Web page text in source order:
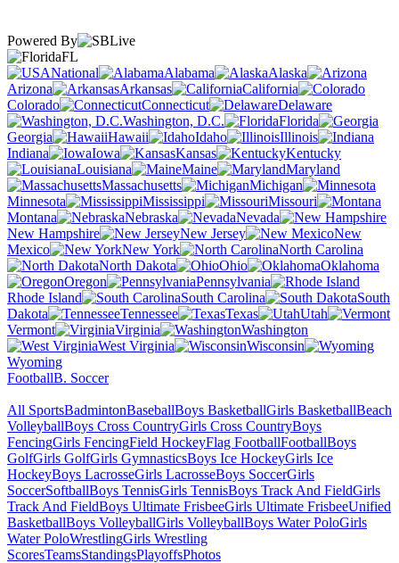
Powered By
FL
National
Alabama
Alaska
Arizona
Arkansas
California
Colorado
Connecticut
Delaware
Washington, D.C.
Florida
Georgia
Hawaii Idaho
Illinois
Indiana
Iowa Kansas
Kentucky
Louisiana
Maine
Maryland
Massachusetts
Michigan
Minnesota
Mississippi
Missouri
Montana
Nebraska
Nevada
New Hampshire
New Jersey
New
Mexico
New York
North Carolina
North Dakota
Ohio
Oklahoma
Oregon
Pennsylvania
Rhode Island
South Carolina
South
Dakota
Tennessee Texas
Utah
Vermont
Virginia
Washington
West Virginia
Wisconsin
Wyoming
FootballB. Soccer
All SportsBadmintonBaseballBoys BasketballGirls BasketballBeach
VolleyballBoys Cross CountryGirls Cross CountryBoys
FencingGirls FencingField HockeyFlag FootballFootballBoys
GolfGirls GolfGirls GymnasticsBoys Ice HockeyGirls Ice
HockeyBoys LacrosseGirls LacrosseBoys SoccerGirls
SoccerSoftballBoys TennisGirls TennisBoys Track And FieldGirls
Track And FieldBoys Ultimate FrisbeeGirls Ultimate FrisbeeUnified
BasketballBoys VolleyballGirls VolleyballBoys Water PoloGirls
Water PoloWrestlingGirls Wrestling
ScoresTeamsStandingsPlayoffsPhotos